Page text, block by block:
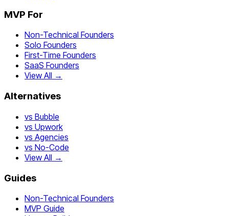
MVP For
Non-Technical Founders
Solo Founders
First-Time Founders
SaaS Founders
View All →
Alternatives
vs Bubble
vs Upwork
vs Agencies
vs No-Code
View All →
Guides
Non-Technical Founders
MVP Guide